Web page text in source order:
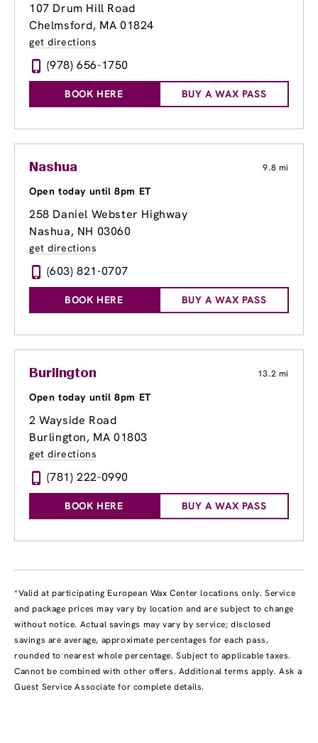
107 Drum Hill Road
Chelmsford, MA 01824
get directions
(978) 656-1750
BOOK HERE BUY A WAX PASS
Nashua 9.8 mi
Open today until 8pm ET
258 Daniel Webster Highway
Nashua, NH 03060
get directions
(603) 821-0707
BOOK HERE BUY A WAX PASS
Burlington 13.2 mi
Open today until 8pm ET
2 Wayside Road
Burlington, MA 01803
get directions
(781) 222-0990
BOOK HERE BUY A WAX PASS
*Valid at participating European Wax Center locations only. Service
and package prices may vary by location and are subject to change
without notice. Actual savings may vary by service; disclosed
savings are average, approximate percentages for each pass,
rounded to nearest whole percentage. Subject to applicable taxes.
Cannot be combined with other offers. Additional terms apply. Ask a
Guest Service Associate for complete details.